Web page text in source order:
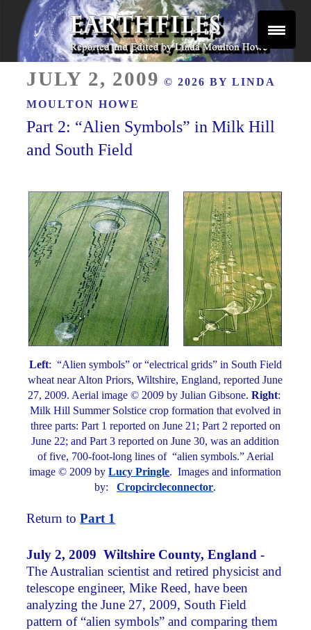
Skip
content
EARTHFILES
ON
JULY 2, 2009 © 2026 BYLINDA
MOULTON HOWE
Part 2: “Alien Symbols” in Milk Hill
and South Field
Left: “Alien symbols” or “electrical grids” in South Field
wheat near Alton Priors, Wiltshire, England, reported June
27, 2009. Aerial image © 2009 by Julian Gibsone. Right:
Milk Hill Summer Solstice crop formation that evolved in
three parts: Part 1 reported on June 21; Part 2 reported on
June 22; and Part 3 reported on June 30, was an addition
of five, 700-foot-long lines of “alien symbols.” Aerial
image © 2009 byLucy Pringle. Images and information
by:Cropcircleconnector.
Return toPart 1
July 2, 2009 Wiltshire County, England -
The Australian scientist and retired physicist and
telescope engineer, Mike Reed, have been
analyzing the June 27, 2009, South Field
pattern of “alien symbols” and comparing them